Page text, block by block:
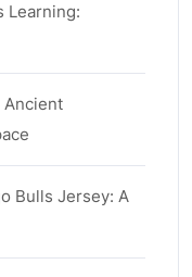
Learning:
Ancient
Bulls Jersey: A